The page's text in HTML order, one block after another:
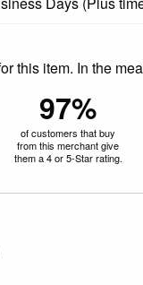
this item. In the
97%
of customers that buy
from this merchant give
them a 4 or 5-Star rating.